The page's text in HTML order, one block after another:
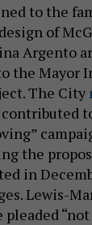
to the
of
Argento
the Mayor
The City
the
in
Lewis-
pleaded